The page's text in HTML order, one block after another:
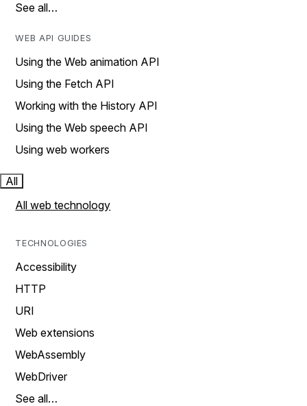
See all…
WEB API GUIDES
Using the Web animation API
Using the Fetch API
Working with the History API
Using the Web speech API
Using web workers
All
All web technology
TECHNOLOGIES
Accessibility
HTTP
URI
Web extensions
WebAssembly
WebDriver
See all…